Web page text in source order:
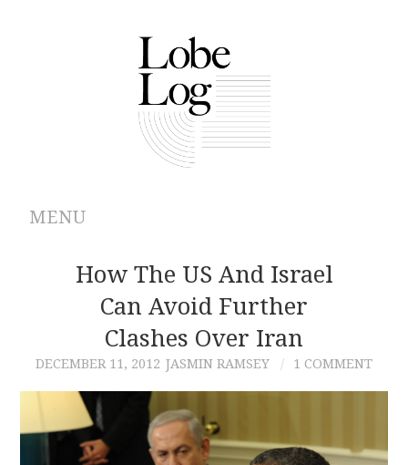
MENU
ABOUT
ARCHIVES
AUTHORS
CONTRIBUTIONS
CONTACT
How The US And Israel
Can Avoid Further
Clashes Over Iran
DECEMBER 11, 2012 JASMIN RAMSEY 1 COMMENT